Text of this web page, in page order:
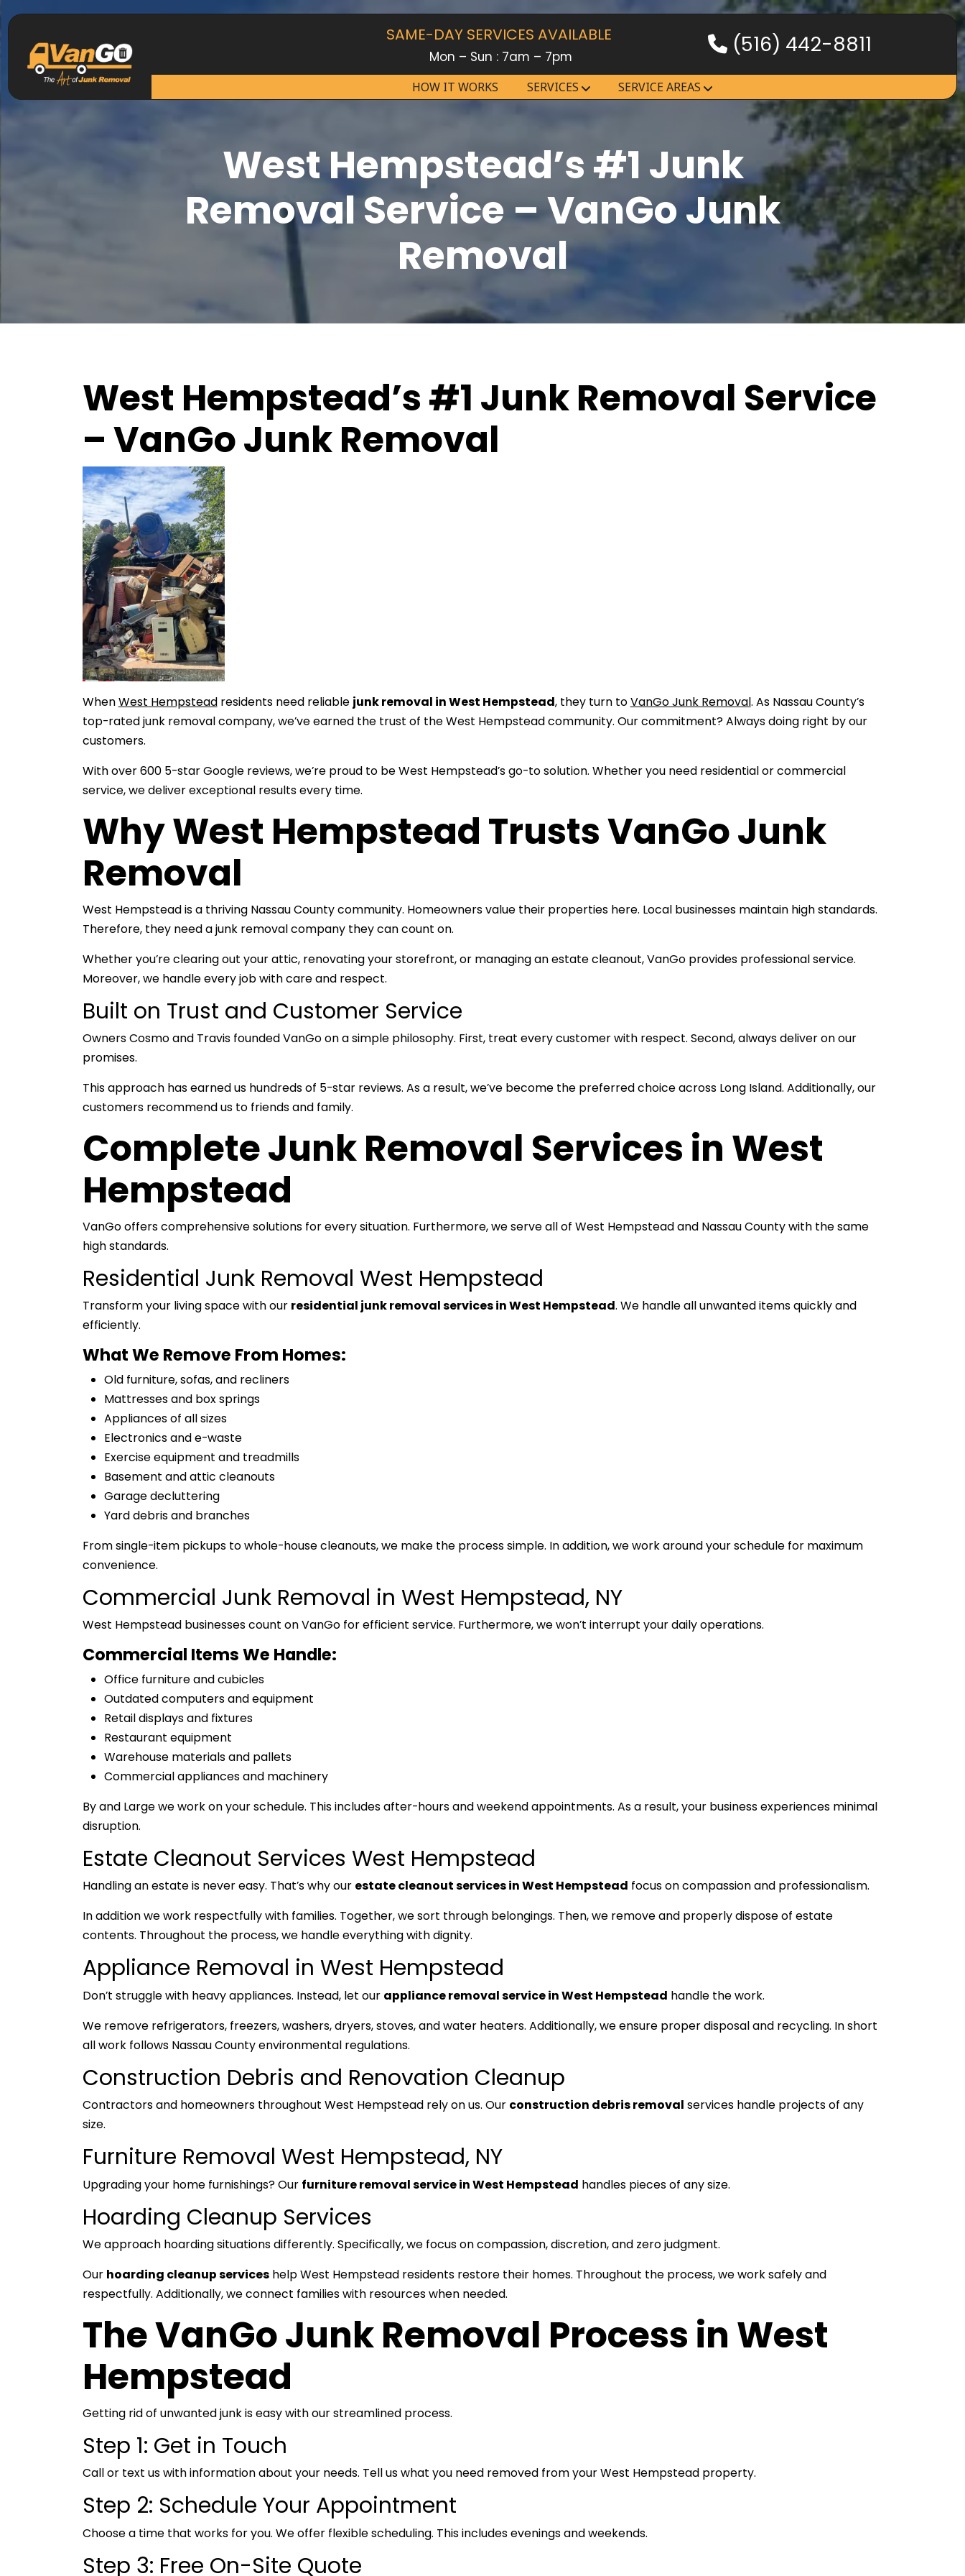
SAME-DAY SERVICES AVAILABLE
Mon – Sun : 7am – 7pm (516) 442-8811
HOW IT WORKS SERVICES SERVICE AREAS
West Hempstead’s #1 Junk
Removal Service – VanGo Junk
Removal
West Hempstead’s #1 Junk Removal Service
– VanGo Junk Removal
WhenWest Hempsteadresidents need reliable junk removal in West Hempstead, they turn toVanGo Junk Removal. As Nassau County’s
top-rated junk removal company, we’ve earned the trust of the West Hempstead community. Our commitment? Always doing right by our
customers.
With over 600 5-star Google reviews, we’re proud to be West Hempstead’s go-to solution. Whether you need residential or commercial
service, we deliver exceptional results every time.
Why West Hempstead Trusts VanGo Junk
Removal
West Hempstead is a thriving Nassau County community. Homeowners value their properties here. Local businesses maintain high standards.
Therefore, they need a junk removal company they can count on.
Whether you’re clearing out your attic, renovating your storefront, or managing an estate cleanout, VanGo provides professional service.
Moreover, we handle every job with care and respect.
Built on Trust and Customer Service
Owners Cosmo and Travis founded VanGo on a simple philosophy. First, treat every customer with respect. Second, always deliver on our
promises.
This approach has earned us hundreds of 5-star reviews. As a result, we’ve become the preferred choice across Long Island. Additionally, our
customers recommend us to friends and family.
Complete Junk Removal Services in West
Hempstead
VanGo offers comprehensive solutions for every situation. Furthermore, we serve all of West Hempstead and Nassau County with the same
high standards.
Residential Junk Removal West Hempstead
Transform your living space with our residential junk removal services in West Hempstead. We handle all unwanted items quickly and
efficiently.
What We Remove From Homes:
Old furniture, sofas, and recliners
Mattresses and box springs
Appliances of all sizes
Electronics and e-waste
Exercise equipment and treadmills
Basement and attic cleanouts
Garage decluttering
Yard debris and branches
From single-item pickups to whole-house cleanouts, we make the process simple. In addition, we work around your schedule for maximum
convenience.
Commercial Junk Removal in West Hempstead, NY
West Hempstead businesses count on VanGo for efficient service. Furthermore, we won’t interrupt your daily operations.
Commercial Items We Handle:
Office furniture and cubicles
Outdated computers and equipment
Retail displays and fixtures
Restaurant equipment
Warehouse materials and pallets
Commercial appliances and machinery
By and Large we work on your schedule. This includes after-hours and weekend appointments. As a result, your business experiences minimal
disruption.
Estate Cleanout Services West Hempstead
Handling an estate is never easy. That’s why our estate cleanout services in West Hempstead focus on compassion and professionalism.
In addition we work respectfully with families. Together, we sort through belongings. Then, we remove and properly dispose of estate
contents. Throughout the process, we handle everything with dignity.
Appliance Removal in West Hempstead
Don’t struggle with heavy appliances. Instead, let our appliance removal service in West Hempstead handle the work.
We remove refrigerators, freezers, washers, dryers, stoves, and water heaters. Additionally, we ensure proper disposal and recycling. In short
all work follows Nassau County environmental regulations.
Construction Debris and Renovation Cleanup
Contractors and homeowners throughout West Hempstead rely on us. Our construction debris removal services handle projects of any
size.
Furniture Removal West Hempstead, NY
Upgrading your home furnishings? Our furniture removal service in West Hempstead handles pieces of any size.
Hoarding Cleanup Services
We approach hoarding situations differently. Specifically, we focus on compassion, discretion, and zero judgment.
Our hoarding cleanup serviceshelp West Hempstead residents restore their homes. Throughout the process, we work safely and
respectfully. Additionally, we connect families with resources when needed.
The VanGo Junk Removal Process in West
Hempstead
Getting rid of unwanted junk is easy with our streamlined process.
Step 1: Get in Touch
Call or text us with information about your needs. Tell us what you need removed from your West Hempstead property.
Step 2: Schedule Your Appointment
Choose a time that works for you. We offer flexible scheduling. This includes evenings and weekends.
Step 3: Free On-Site Quote
HOW IT WORKS
SERVICES
SERVICE AREAS